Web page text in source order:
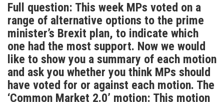
Full question: This week MPs voted on a
range of alternative options to the prime
minister’s Brexit plan, to indicate which
one had the most support. Now we would
like to show you a summary of each motion
and ask you whether you think MPs should
have voted for or against each motion. The
‘Common Market 2.0’ motion: This motion